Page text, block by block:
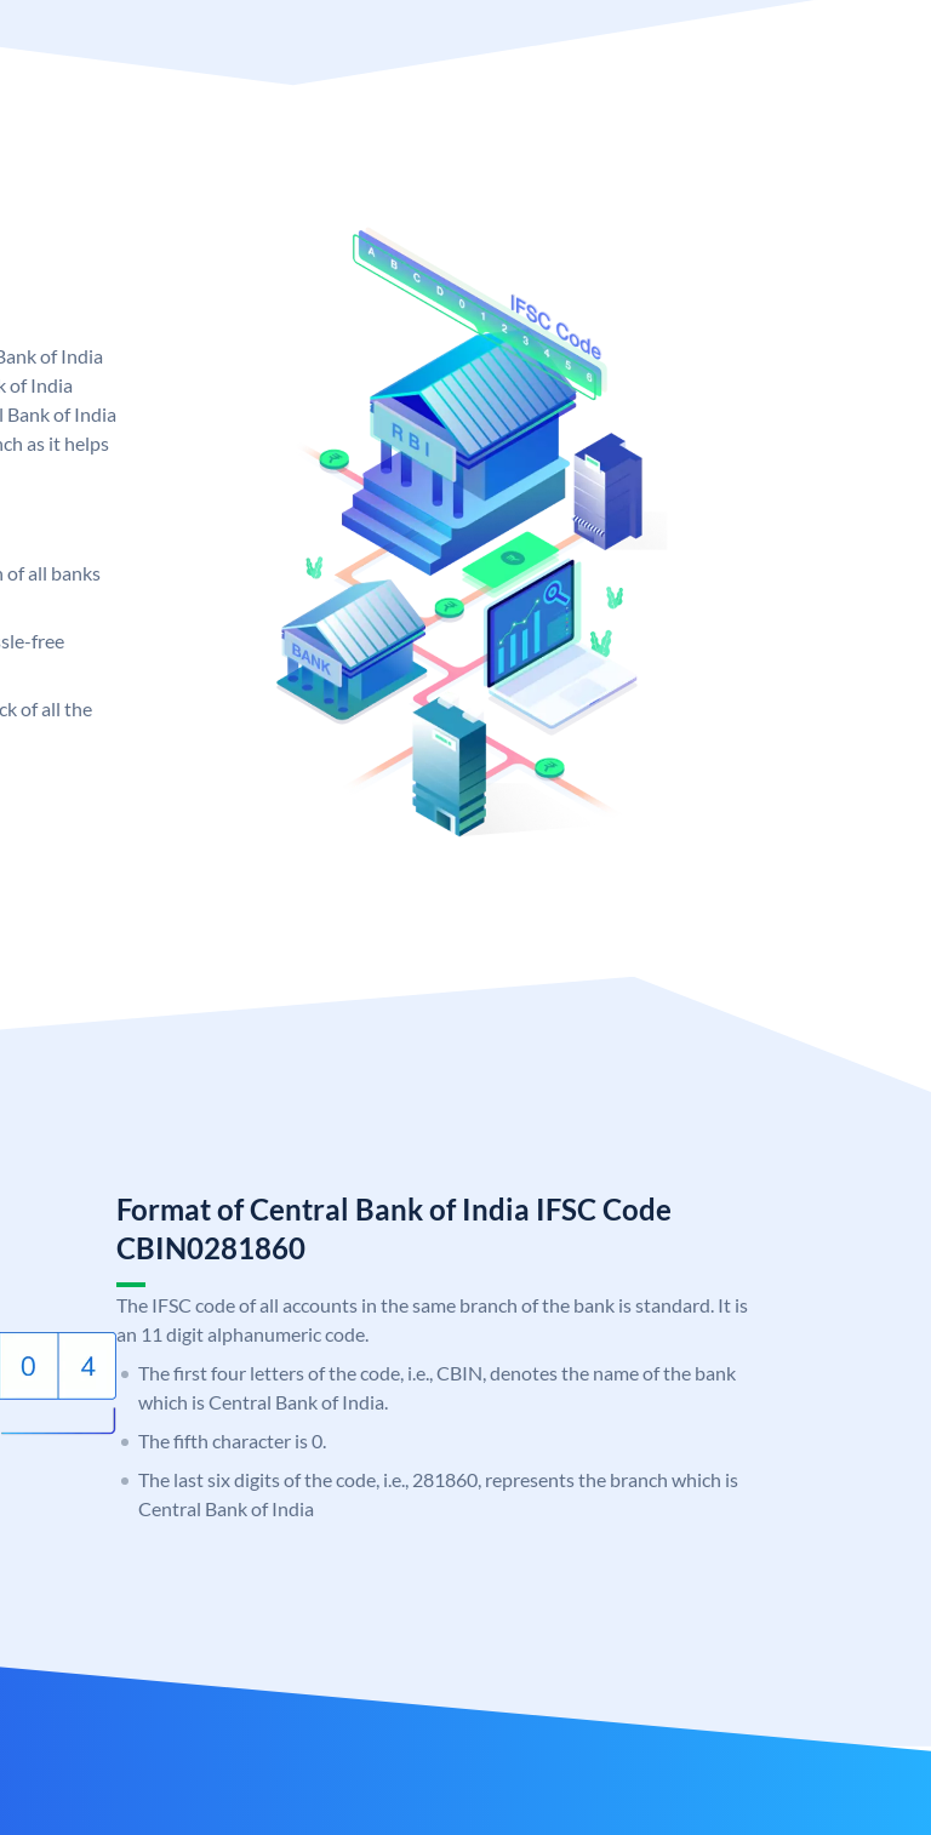
of India
of India
Bank of India
as it helps
of all banks
free
of all the
Format of Central Bank of India IFSC Code
CBIN0281860
The IFSC code of all accounts in the same branch of the bank is standard. It is
an 11 digit alphanumeric code.
The first four letters of the code, i.e., CBIN, denotes the name of the bank
which is Central Bank of India.
The fifth character is 0.
The last six digits of the code, i.e., 281860, represents the branch which is
Central Bank of India